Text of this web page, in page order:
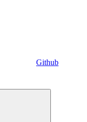
Github